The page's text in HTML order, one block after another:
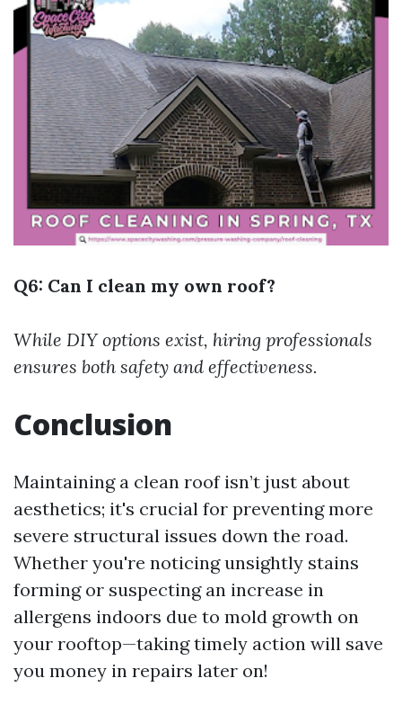
Q6: Can I clean my own roof?
While DIY options exist, hiring professionals
ensures both safety and effectiveness.
Conclusion
Maintaining a clean roof isn’t just about
aesthetics; it's crucial for preventing more
severe structural issues down the road.
Whether you're noticing unsightly stains
forming or suspecting an increase in
allergens indoors due to mold growth on
your rooftop—taking timely action will save
you money in repairs later on!